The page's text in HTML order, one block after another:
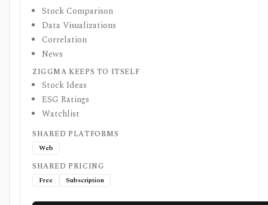
Stock Comparison
Data Visualizations
Correlation
News
ZIGGMA KEEPS TO ITSELF
Stock Ideas
ESG Ratings
Watchlist
SHARED PLATFORMS
Web
SHARED PRICING
Free Subscription